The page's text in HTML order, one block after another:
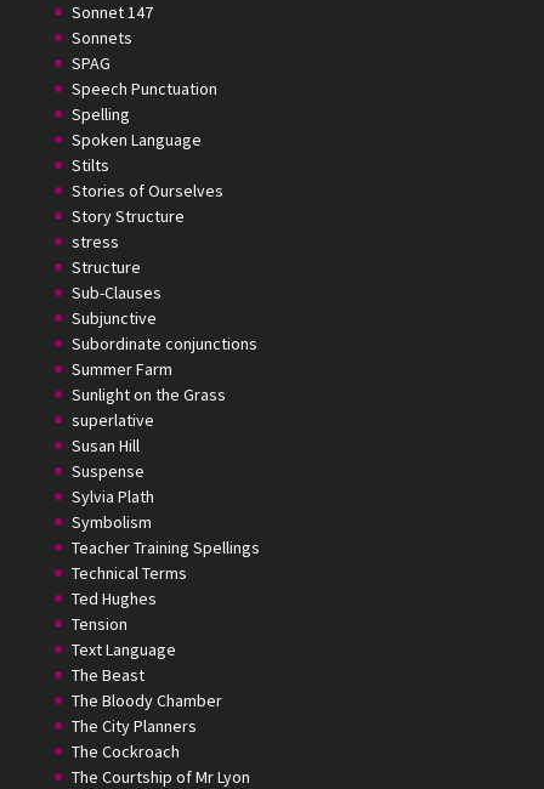
Sonnet 147
Sonnets
SPAG
Speech Punctuation
Spelling
Spoken Language
Stilts
Stories of Ourselves
Story Structure
stress
Structure
Sub-Clauses
Subjunctive
Subordinate conjunctions
Summer Farm
Sunlight on the Grass
superlative
Susan Hill
Suspense
Sylvia Plath
Symbolism
Teacher Training Spellings
Technical Terms
Ted Hughes
Tension
Text Language
The Beast
The Bloody Chamber
The City Planners
The Cockroach
The Courtship of Mr Lyon